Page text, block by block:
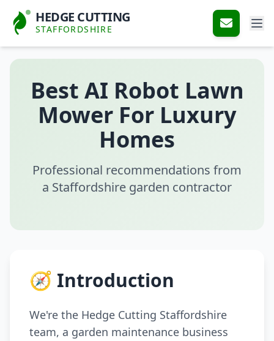
HEDGE CUTTING
STAFFORDSHIRE
Best AI Robot Lawn
Mower For Luxury
Homes
Professional recommendations from
a Staffordshire garden contractor
🧭 Introduction
We're the Hedge Cutting Staffordshire
team, a garden maintenance business